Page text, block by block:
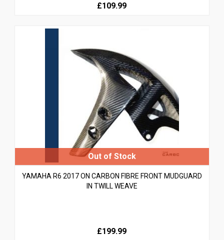
£109.99
YAMAHA R6 2017 ON CARBON FIBRE FRONT MUDGUARD
IN TWILL WEAVE
£199.99